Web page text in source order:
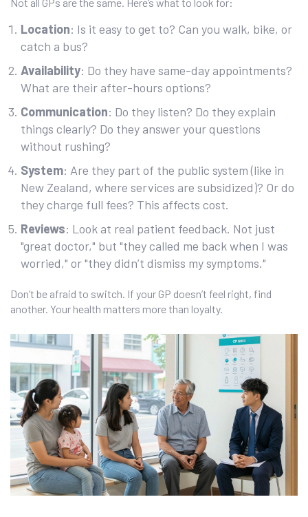
Location: Is it easy to get to? Can you walk, bike, or
catch a bus?
Availability: Do they have same-day appointments?
What are their after-hours options?
Communication: Do they listen? Do they explain
things clearly? Do they answer your questions
without rushing?
System: Are they part of the public system (like in
New Zealand, where services are subsidized)? Or do
they charge full fees? This affects cost.
Reviews: Look at real patient feedback. Not just
"great doctor," but "they called me back when I was
worried," or "they didn’t dismiss my symptoms."
Don’t be afraid to switch. If your GP doesn’t feel right, find
another. Your health matters more than loyalty.